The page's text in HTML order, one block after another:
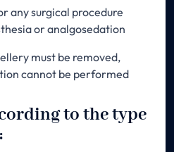
any surgical procedure
or analgosedation
must be removed,
cannot be performed
to the type